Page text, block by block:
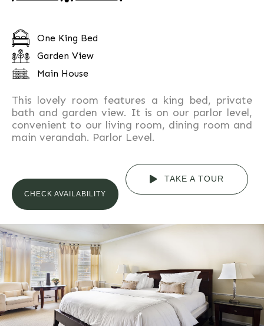
One King Bed
Garden View
Main House
This lovely room features a king bed, private
bath and garden view. It is on our parlor level,
convenient to our living room, dining room and
main verandah. Parlor Level.
CHECK AVAILABILITY
TAKE A TOUR